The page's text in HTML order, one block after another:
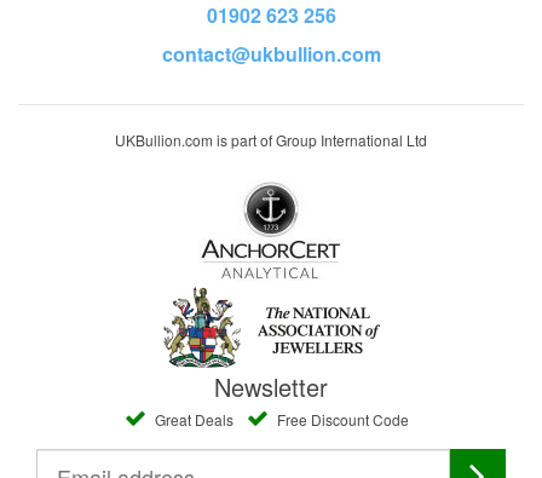
01902 623 256
contact@ukbullion.com
UKBullion.com is part of Group International Ltd
Newsletter
Great Deals Free Discount Code